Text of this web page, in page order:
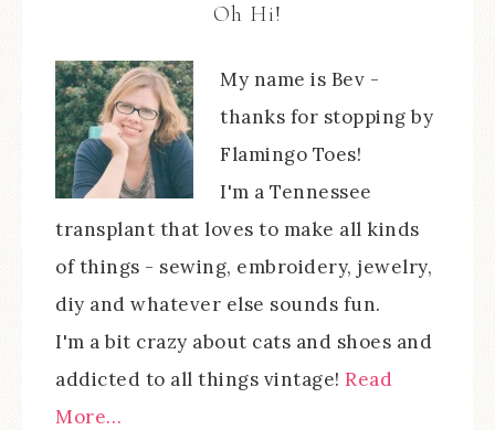
Oh Hi!
My name is Bev -
thanks for stopping by
Flamingo Toes!
I'm a Tennessee
transplant that loves to make all kinds
of things - sewing, embroidery, jewelry,
diy and whatever else sounds fun.
I'm a bit crazy about cats and shoes and
addicted to all things vintage! Read
More…